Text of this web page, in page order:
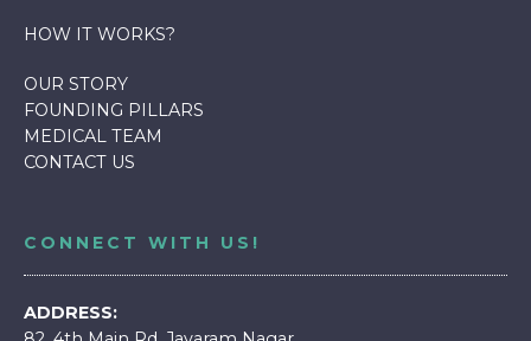
HOW IT WORKS?
OUR STORY
FOUNDING PILLARS
MEDICAL TEAM
CONTACT US
CONNECT WITH US!
ADDRESS: